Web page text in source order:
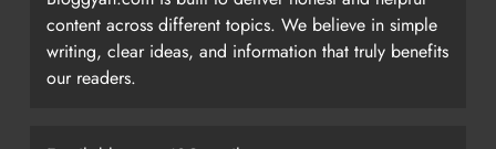
content across different topics. We believe in simple
writing, clear ideas, and information that truly benefits
our readers.